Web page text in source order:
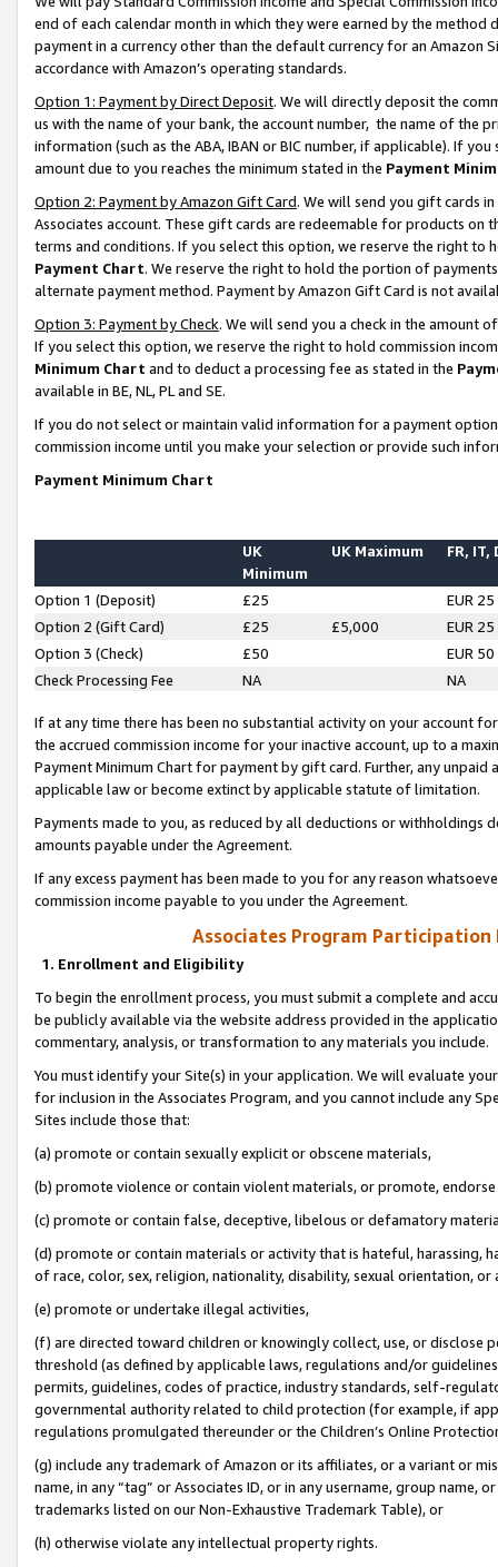
end of each calendar month in which they were earned by the
payment in a currency other than the default currency for an Amazon
accordance with Amazon’s operating standards.
Option 1: Payment by Direct Deposit. We will directly deposit the
us with the name of your bank, the account number, the name of the
information (such as the ABA, IBAN or BIC number, if applicable). If
amount due to you reaches the minimum stated in the Payment
Option 2: Payment by Amazon Gift Card. We will send you gift cards
Associates account. These gift cards are redeemable for products on
terms and conditions. If you select this option, we reserve the right to
Payment Chart. We reserve the right to hold the portion of
alternate payment method. Payment by Amazon Gift Card is not
Option 3: Payment by Check. We will send you a check in the amount
If you select this option, we reserve the right to hold commission
Minimum Chart and to deduct a processing fee as stated in the
available in BE, NL, PL and SE.
If you do not select or maintain valid information for a payment
commission income until you make your selection or provide such
Payment Minimum Chart
UK
Minimum
UK Maximum FR, IT,
Option 1 (Deposit) £25
EUR 25
Option 2 (Gift Card)
£25 £5,000
EUR 25
Option 3 (Check)
£50
EUR 50
Check Processing Fee
NA NA
If at any time there has been no substantial activity on your account
the accrued commission income for your inactive account, up to a
Payment Minimum Chart for payment by gift card. Further, any
applicable law or become extinct by applicable statute of limitation.
Payments made to you, as reduced by all deductions or
amounts payable under the Agreement.
If any excess payment has been made to you for any reason
commission income payable to you under the Agreement.
Associates Program Participation
1. Enrollment and Eligibility
To begin the enrollment process, you must submit a complete and
be publicly available via the website address provided in the
commentary, analysis, or transformation to any materials you include.
You must identify your Site(s) in your application. We will evaluate
for inclusion in the Associates Program, and you cannot include any
Sites include those that:
(a) promote or contain sexually explicit or obscene materials,
(b) promote violence or contain violent materials, or promote,
(c) promote or contain false, deceptive, libelous or defamatory
(d) promote or contain materials or activity that is hateful, harassing,
of race, color, sex, religion, nationality, disability, sexual orientation, or
(e) promote or undertake illegal activities,
(f) are directed toward children or knowingly collect, use, or
threshold (as defined by applicable laws, regulations and/or
permits, guidelines, codes of practice, industry standards, self-
governmental authority related to child protection (for example, if
regulations promulgated thereunder or the Children’s Online
(g) include any trademark of Amazon or its affiliates, or a variant or
name, in any “tag” or Associates ID, or in any username, group
trademarks listed on our Non-Exhaustive Trademark Table), or
(h) otherwise violate any intellectual property rights.